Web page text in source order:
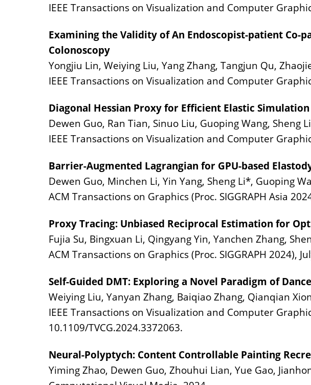
IEEE Transactions on Visualization and Computer
Examining the Validity of An Endoscopist-patient Co-
Colonoscopy
Yongjiu Lin, Weiying Liu, Yang Zhang, Tangjun Qu,
IEEE Transactions on Visualization and Computer
Diagonal Hessian Proxy for Efficient Elastic
Dewen Guo, Ran Tian, Sinuo Liu, Guoping Wang, Sheng
IEEE Transactions on Visualization and Computer
Barrier-Augmented Lagrangian for GPU-based
Dewen Guo, Minchen Li, Yin Yang, Sheng Li*, Guoping
ACM Transactions on Graphics (Proc. SIGGRAPH Asia
Proxy Tracing: Unbiased Reciprocal Estimation for
Fujia Su, Bingxuan Li, Qingyang Yin, Yanchen Zhang,
ACM Transactions on Graphics (Proc. SIGGRAPH 2024),
Self-Guided DMT: Exploring a Novel Paradigm of
Weiying Liu, Yanyan Zhang, Baiqiao Zhang, Qianqian
IEEE Transactions on Visualization and Computer
10.1109/TVCG.2024.3372063.
Neural-Polyptych: Content Controllable Painting
Yiming Zhao, Dewen Guo, Zhouhui Lian, Yue Gao,